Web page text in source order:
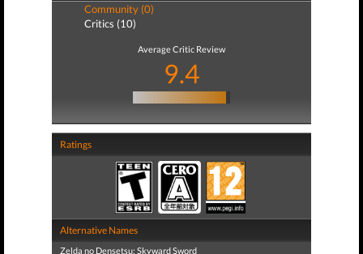
Community (0)
Critics (10)
Average Critic Review
9.4
Ratings
Alternative Names
Zelda no Densetsu: Skyward Sword